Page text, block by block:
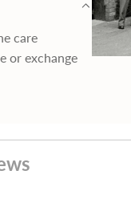
care
or exchange